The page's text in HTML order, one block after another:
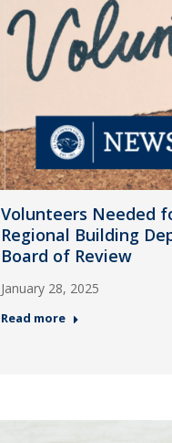
Volunteers Needed
Regional Building
Board of Review
January 28, 2025
Read more